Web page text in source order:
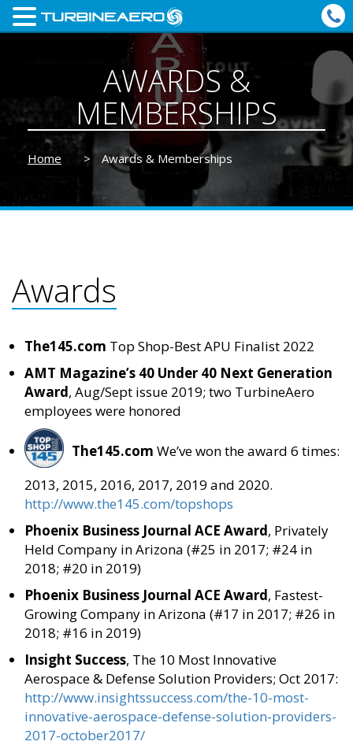
AWARDS &
MEMBERSHIPS
Home > Awards & Memberships
Awards
The145.com Top Shop-Best APU Finalist 2022
AMT Magazine’s 40 Under 40 Next Generation
Award, Aug/Sept issue 2019; two TurbineAero
employees were honored
The145.com We’ve won the award 6 times:
2013, 2015, 2016, 2017, 2019 and 2020.
http://www.the145.com/topshops
Phoenix Business Journal ACE Award, Privately
Held Company in Arizona (#25 in 2017; #24 in
2018; #20 in 2019)
Phoenix Business Journal ACE Award, Fastest-
Growing Company in Arizona (#17 in 2017; #26 in
2018; #16 in 2019)
Insight Success, The 10 Most Innovative
Aerospace & Defense Solution Providers; Oct 2017:
http://www.insightssuccess.com/the-10-most-
innovative-aerospace-defense-solution-providers-
2017-october2017/